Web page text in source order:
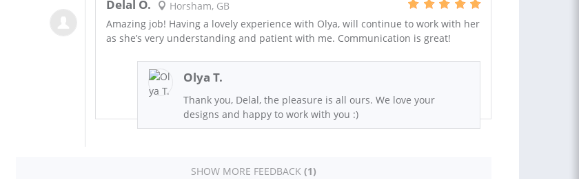
Delal O.
Horsham, GB
Amazing job! Having a lovely experience with Olya, will continue to work with her
as she’s very understanding and patient with me. Communication is great!
Olya T.
Thank you, Delal, the pleasure is all ours. We love your
designs and happy to work with you :)
SHOW MORE FEEDBACK (1)